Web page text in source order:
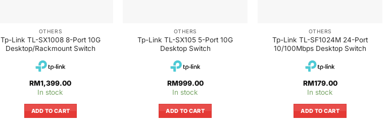
OTHERS
Tp-Link TL-SX1008 8-Port 10G
Desktop/Rackmount Switch
RM1,399.00
In stock
ADD TO CART
OTHERS
Tp-Link TL-SX105 5-Port 10G
Desktop Switch
RM999.00
In stock
ADD TO CART
OTHERS
Tp-Link TL-SF1024M 24-Port
10/100Mbps Desktop Switch
RM179.00
In stock
ADD TO CART